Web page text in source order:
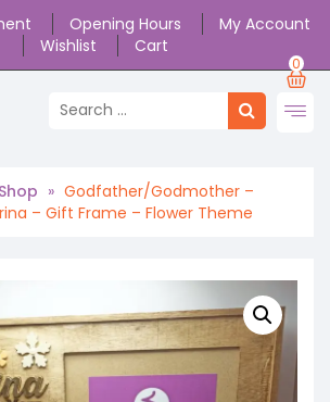
Opening Hours
My Account
Wishlist
Cart
0
Shop » Godfather/Godmother –
– Gift Frame – Flower Theme